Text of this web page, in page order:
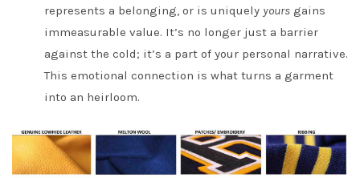
represents a belonging, or is uniquely yours gains
immeasurable value. It’s no longer just a barrier
against the cold; it’s a part of your personal narrative.
This emotional connection is what turns a garment
into an heirloom.